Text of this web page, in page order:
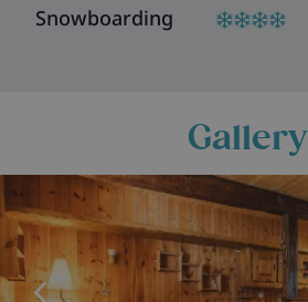
Snowboarding
Gallery